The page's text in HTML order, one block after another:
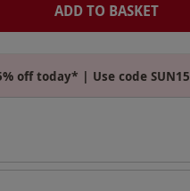
ADD TO BASKET
off today* | Use code SUN15